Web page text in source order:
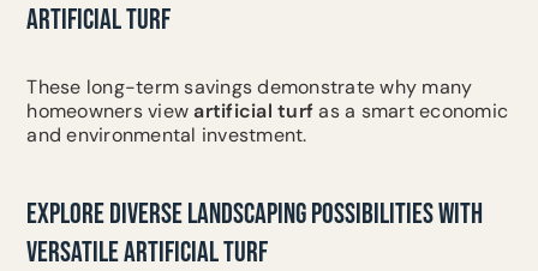
ARTIFICIAL TURF
These long-term savings demonstrate why many
homeowners viewartificial turfas a smart economic
and environmental investment.
EXPLORE DIVERSE LANDSCAPING POSSIBILITIES WITH
VERSATILE ARTIFICIAL TURF